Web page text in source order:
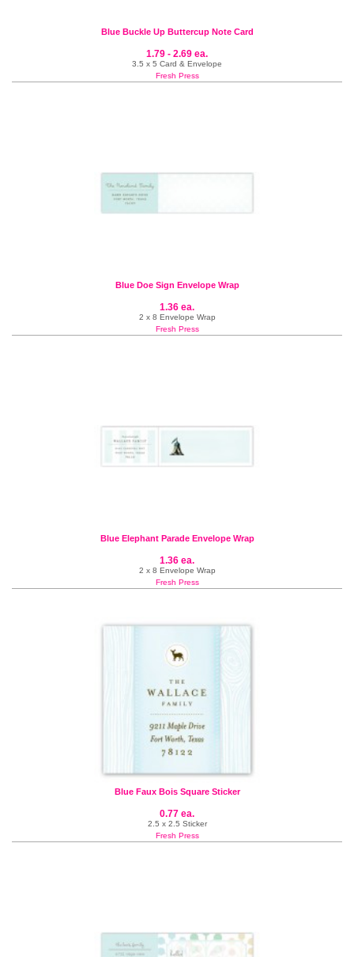
Blue Buckle Up Buttercup Note Card
1.79 - 2.69 ea.
3.5 x 5 Card & Envelope
Fresh Press
Blue Doe Sign Envelope Wrap
1.36 ea.
2 x 8 Envelope Wrap
Fresh Press
Blue Elephant Parade Envelope Wrap
1.36 ea.
2 x 8 Envelope Wrap
Fresh Press
Blue Faux Bois Square Sticker
0.77 ea.
2.5 x 2.5 Sticker
Fresh Press